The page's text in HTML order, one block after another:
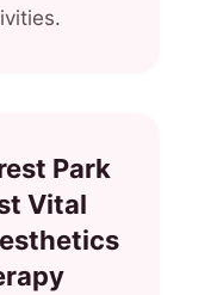
Park
Vital